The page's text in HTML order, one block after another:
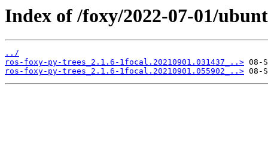
Index of /foxy/2022-07-01/
../
ros-foxy-py-trees_2.1.6-1focal.20210901.031437_..>
ros-foxy-py-trees_2.1.6-1focal.20210901.055902_..>